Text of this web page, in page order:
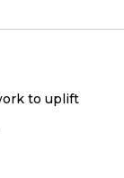
to uplift